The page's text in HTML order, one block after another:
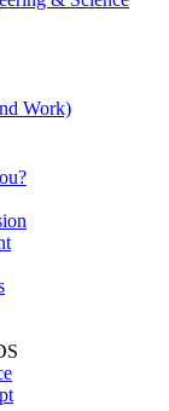
Work)